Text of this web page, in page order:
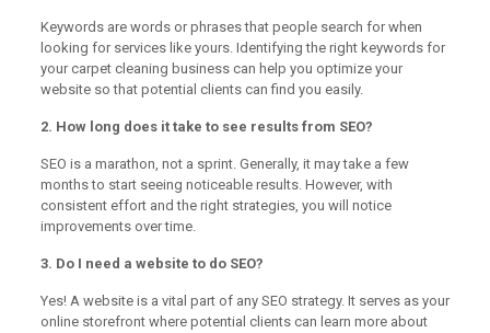
Keywords are words or phrases that people search for when
looking for services like yours. Identifying the right keywords for
your carpet cleaning business can help you optimize your
website so that potential clients can find you easily.
2. How long does it take to see results from SEO?
SEO is a marathon, not a sprint. Generally, it may take a few
months to start seeing noticeable results. However, with
consistent effort and the right strategies, you will notice
improvements over time.
3. Do I need a website to do SEO?
Yes! A website is a vital part of any SEO strategy. It serves as your
online storefront where potential clients can learn more about